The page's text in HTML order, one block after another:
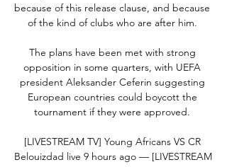
because of this release clause, and because
of the kind of clubs who are after him.
The plans have been met with strong
opposition in some quarters, with UEFA
president Aleksander Ceferin suggesting
European countries could boycott the
tournament if they were approved.
[LIVESTREAM TV] Young Africans VS CR
Belouizdad live 9 hours ago — [LIVESTREAM